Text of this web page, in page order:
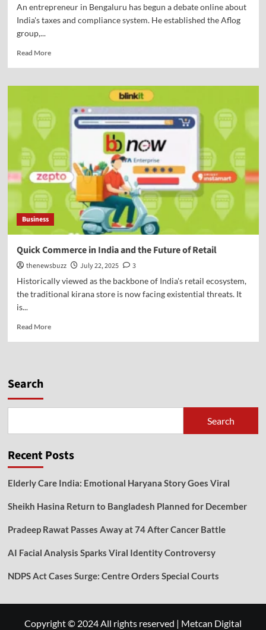
An entrepreneur in Bengaluru has begun a debate online about
India's taxes and compliance system. He established the Aflog
group,...
Read More
Business
Quick Commerce in India and the Future of Retail
thenewsbuzz July 22, 2025
3
Historically viewed as the backbone of India's retail ecosystem,
the traditional kirana store is now facing existential threats. It
is...
Read More
Search
Search
Recent Posts
Elderly Care India: Emotional Haryana Story Goes Viral
Sheikh Hasina Return to Bangladesh Planned for December
Pradeep Rawat Passes Away at 74 After Cancer Battle
AI Facial Analysis Sparks Viral Identity Controversy
NDPS Act Cases Surge: Centre Orders Special Courts
Copyright © 2024 All rights reserved | Metcan Digital